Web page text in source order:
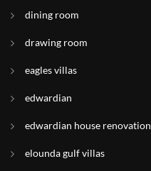
dining room
drawing room
eagles villas
edwardian
edwardian house renovation
elounda gulf villas